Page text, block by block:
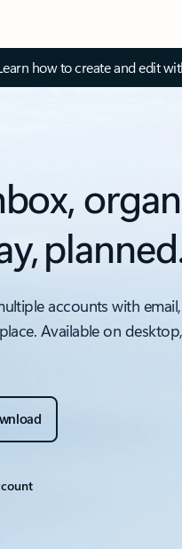
how to create and edit
accounts with
Available on